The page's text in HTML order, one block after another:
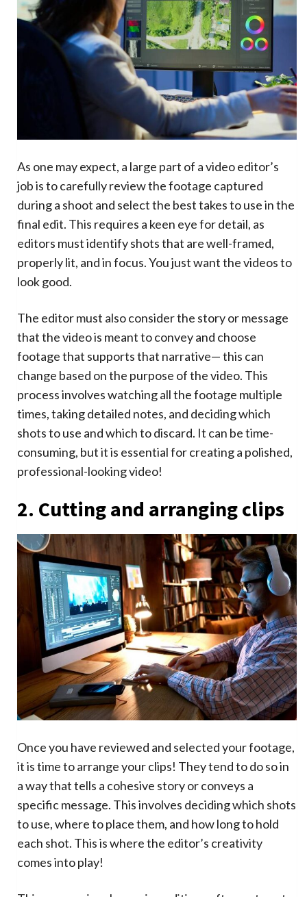
As one may expect, a large part of a video editor’s
job is to carefully review the footage captured
during a shoot and select the best takes to use in the
final edit. This requires a keen eye for detail, as
editors must identify shots that are well-framed,
properly lit, and in focus. You just want the videos to
look good.
The editor must also consider the story or message
that the video is meant to convey and choose
footage that supports that narrative— this can
change based on the purpose of the video. This
process involves watching all the footage multiple
times, taking detailed notes, and deciding which
shots to use and which to discard. It can be time-
consuming, but it is essential for creating a polished,
professional-looking video!
2. Cutting and arranging clips
Once you have reviewed and selected your footage,
it is time to arrange your clips! They tend to do so in
a way that tells a cohesive story or conveys a
specific message. This involves deciding which shots
to use, where to place them, and how long to hold
each shot. This is where the editor’s creativity
comes into play!